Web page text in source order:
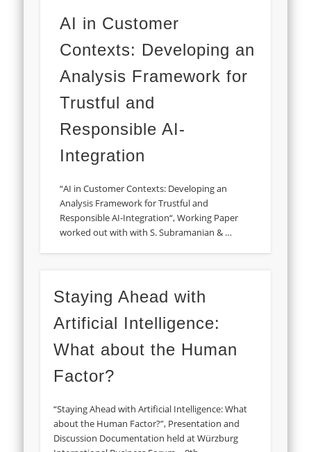
AI in Customer
Contexts: Developing an
Analysis Framework for
Trustful and
Responsible AI-
Integration
“AI in Customer Contexts: Developing an
Analysis Framework for Trustful and
Responsible AI-Integration“, Working Paper
worked out with with S. Subramanian & …
Staying Ahead with
Artificial Intelligence:
What about the Human
Factor?
“Staying Ahead with Artificial Intelligence: What
about the Human Factor?”, Presentation and
Discussion Documentation held at Würzburg